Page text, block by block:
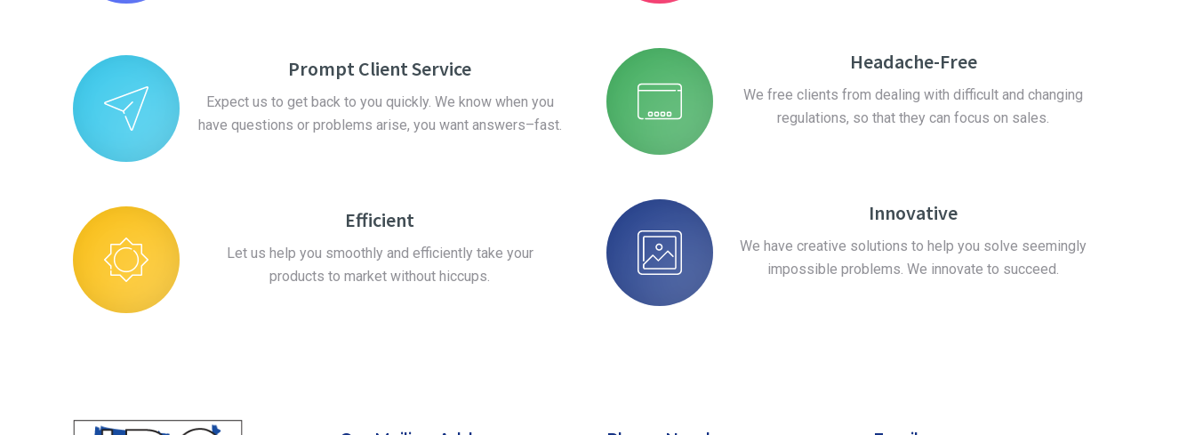
Prompt Client Service
Expect us to get back to you quickly. We know when you
have questions or problems arise, you want answers–fast.
Efficient
Let us help you smoothly and efficiently take your
products to market without hiccups.
Headache-Free
We free clients from dealing with difficult and changing
regulations, so that they can focus on sales.
Innovative
We have creative solutions to help you solve seemingly
impossible problems. We innovate to succeed.